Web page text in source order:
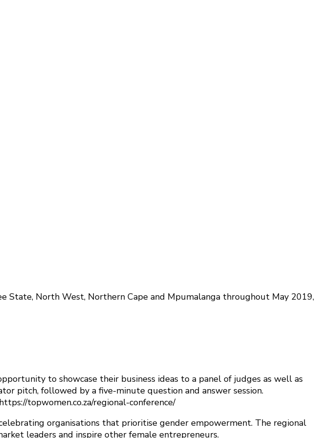
State, North West, Northern Cape and Mpumalanga throughout May 2019,
to showcase their business ideas to a panel of judges as well as
pitch, followed by a five-minute question and answer session.
topwomen.co.za/regional-conference/
organisations that prioritise gender empowerment. The regional
leaders and inspire other female entrepreneurs.